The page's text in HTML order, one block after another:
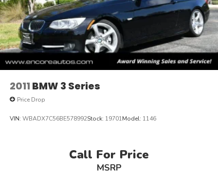
2011 BMW 3 Series
Price Drop
VIN: WBADX7C56BE578992Stock: 19701Model: 1146
Call For Price
MSRP